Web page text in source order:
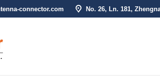
connector.com No. 26, Ln. 181,
HOME ABOUT US